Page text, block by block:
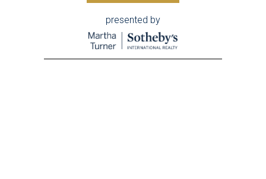
presented by